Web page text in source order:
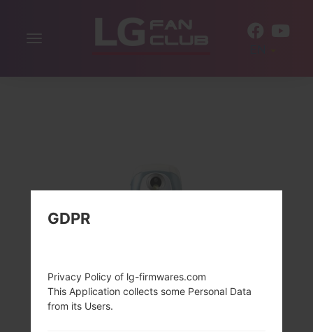
Toggle
GDPR
Privacy Policy of lg-firmwares.com
This Application collects some Personal Data
from its Users.